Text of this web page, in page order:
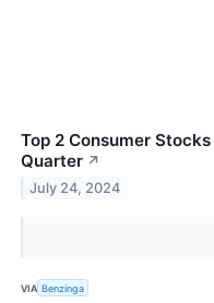
Top 2 Consumer
Quarter ↗
July 24, 2024
VIA Benzinga